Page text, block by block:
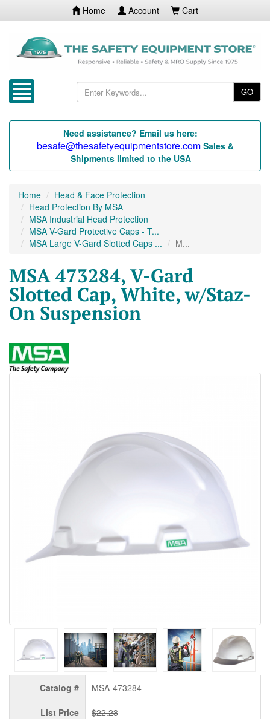
Home Account Cart
GO
Need assistance? Email us here:
besafe@thesafetyequipmentstore.com Sales &
Shipments limited to the USA
Home
Head & Face Protection
Head Protection By MSA
MSA Industrial Head Protection
MSA V-Gard Protective Caps - T...
MSA Large V-Gard Slotted Caps ...
M...
MSA 473284, V-Gard
Slotted Cap, White, w/Staz-
On Suspension
Catalog # MSA-473284
List Price $22.23